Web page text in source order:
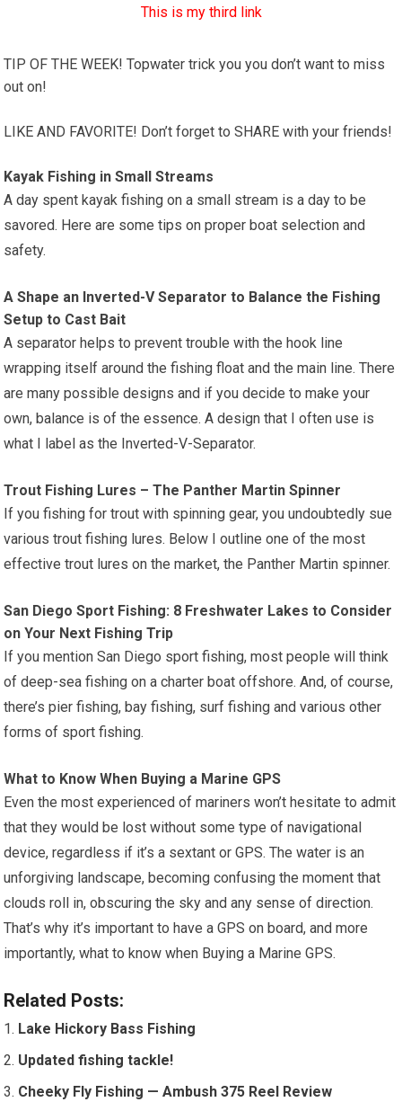
This is my third link
TIP OF THE WEEK! Topwater trick you you don’t want to miss
out on!
LIKE AND FAVORITE! Don’t forget to SHARE with your friends!
Kayak Fishing in Small Streams
A day spent kayak fishing on a small stream is a day to be
savored. Here are some tips on proper boat selection and
safety.
A Shape an Inverted-V Separator to Balance the Fishing
Setup to Cast Bait
A separator helps to prevent trouble with the hook line
wrapping itself around the fishing float and the main line. There
are many possible designs and if you decide to make your
own, balance is of the essence. A design that I often use is
what I label as the Inverted-V-Separator.
Trout Fishing Lures – The Panther Martin Spinner
If you fishing for trout with spinning gear, you undoubtedly sue
various trout fishing lures. Below I outline one of the most
effective trout lures on the market, the Panther Martin spinner.
San Diego Sport Fishing: 8 Freshwater Lakes to Consider
on Your Next Fishing Trip
If you mention San Diego sport fishing, most people will think
of deep-sea fishing on a charter boat offshore. And, of course,
there’s pier fishing, bay fishing, surf fishing and various other
forms of sport fishing.
What to Know When Buying a Marine GPS
Even the most experienced of mariners won’t hesitate to admit
that they would be lost without some type of navigational
device, regardless if it’s a sextant or GPS. The water is an
unforgiving landscape, becoming confusing the moment that
clouds roll in, obscuring the sky and any sense of direction.
That’s why it’s important to have a GPS on board, and more
importantly, what to know when Buying a Marine GPS.
Related Posts:
Lake Hickory Bass Fishing
Updated fishing tackle!
Cheeky Fly Fishing — Ambush 375 Reel Review